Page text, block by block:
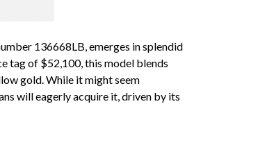
136668LB, emerges in splendid
tag of $52,100, this model blends
gold. While it might seem
will eagerly acquire it, driven by its